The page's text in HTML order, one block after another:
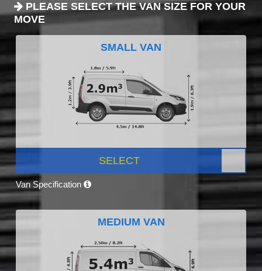
PLEASE SELECT THE VAN SIZE FOR YOUR
MOVE
SMALL VAN
SELECT
Van Specification
MEDIUM VAN